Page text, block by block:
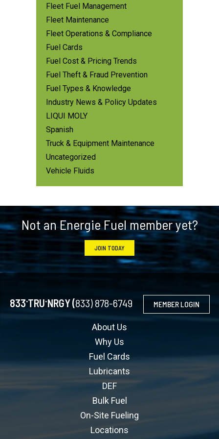
Fleet Fuel Management
Fleet Maintenance
Fleet Operations & Compliance
Fuel Cards
Fuel Cost & Pricing Trends
Fuel Theft & Fraud Prevention
Fuel Types & Knowledge
Industry News & Policy Updates
LIQUI MOLY
Spanish
Truck & Equipment Maintenance
Uncategorized
Vehicle Fluids
Footer
Not an Energie Fuel member yet?
JOIN TODAY
833.TRU.NRGY (833) 878-6749 MEMBER LOGIN
About Us
Why Us
Fuel Cards
Lubricants
DEF
Bulk Fuel
On-Site Fueling
Locations